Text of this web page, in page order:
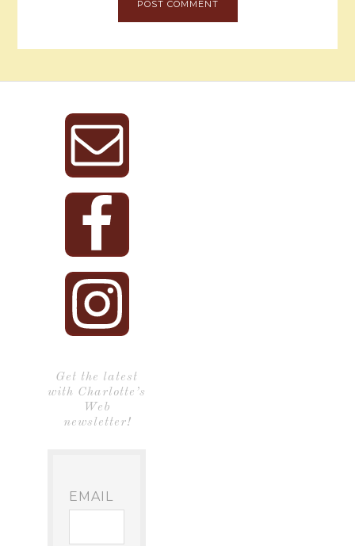
Get the latest
with Charlotte’s
Web
newsletter!
EMAIL